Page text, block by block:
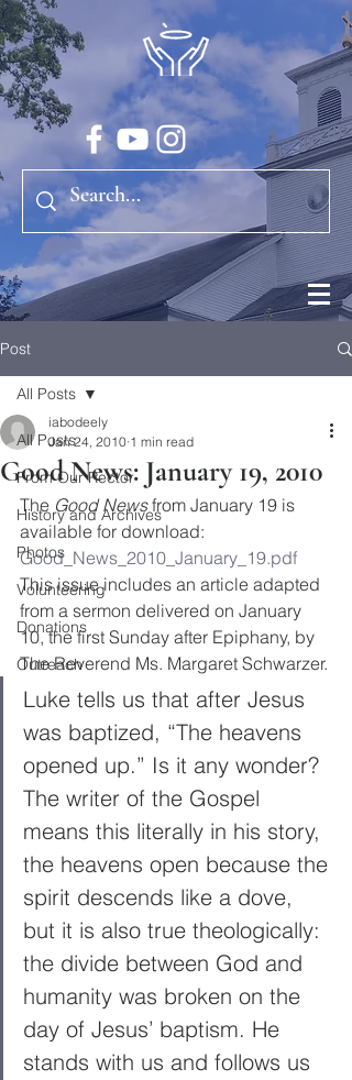
Post
All Posts
From Our Rector
History and Archives
Photos
Volunteering
Donations
Outreach
All Posts
Good News: January 19, 2010
iabodeely
Jan 24, 2010 1 min read
The Good News from January 19 is
available for download:
Good_News_2010_January_19.pdf
This issue includes an article adapted
from a sermon delivered on January
10, the first Sunday after Epiphany, by
The Reverend Ms. Margaret Schwarzer.
Luke tells us that after Jesus
was baptized, “The heavens
opened up.” Is it any wonder?
The writer of the Gospel
means this literally in his story,
the heavens open because the
spirit descends like a dove,
but it is also true theologically:
the divide between God and
humanity was broken on the
day of Jesus’ baptism. He
stands with us and follows us